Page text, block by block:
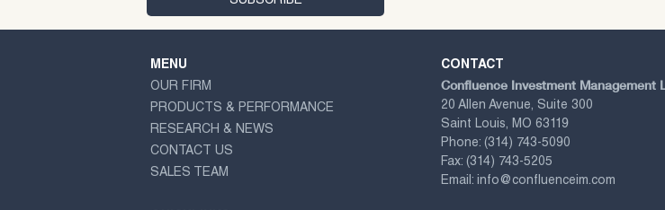
MENU
OUR FIRM
PRODUCTS & PERFORMANCE
RESEARCH & NEWS
CONTACT US
SALES TEAM
CONTACT
Confluence Investment Management
20 Allen Avenue, Suite 300
Saint Louis, MO 63119
Phone: (314) 743-5090
Fax: (314) 743-5205
Email: info@confluenceim.com